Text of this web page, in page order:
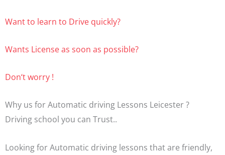
Want to learn to Drive quickly?
Wants License as soon as possible?
Don‘t worry !
Why us for Automatic driving Lessons Leicester ?
Driving school you can Trust..
Looking for Automatic driving lessons that are friendly,